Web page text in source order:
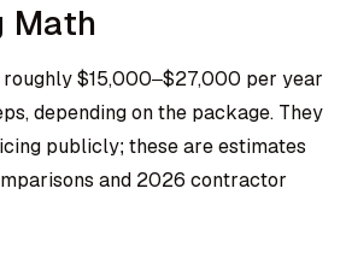
Math
roughly $15,000–$27,000 per year
depending on the package. They
publicly; these are estimates
and 2026 contractor